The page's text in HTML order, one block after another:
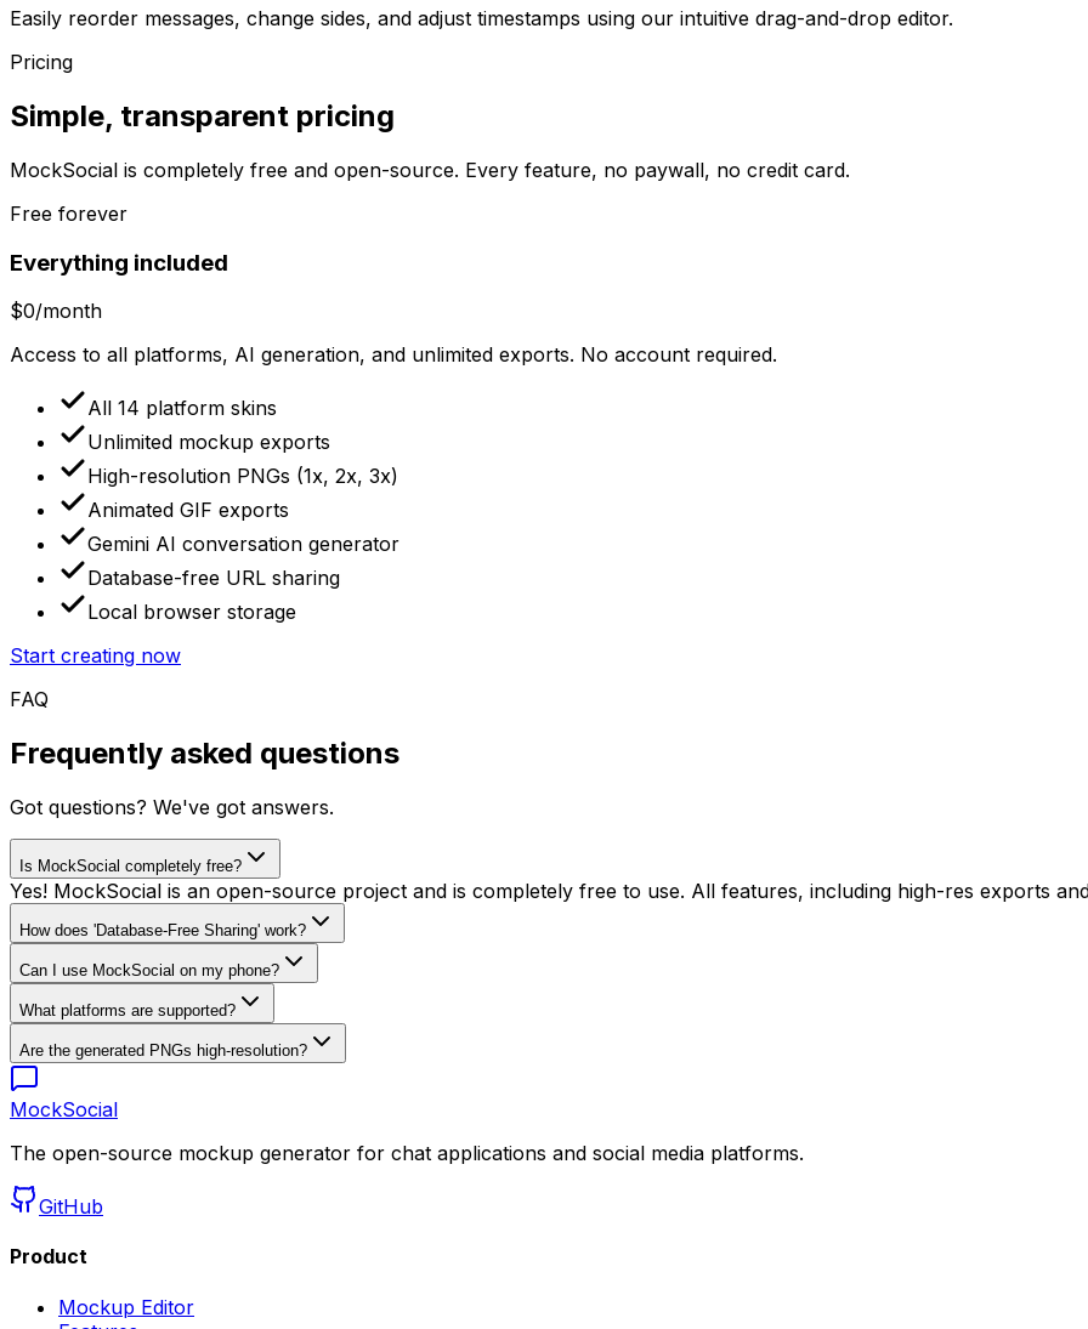
Easily reorder messages, change sides, and adjust timestamps using our intuitive drag-and-drop editor.
Pricing
Simple, transparent pricing
MockSocial is completely free and open-source. Every feature, no paywall, no credit card.
Free forever
Everything included
$0/month
Access to all platforms, AI generation, and unlimited exports. No account required.
All 14 platform skins
Unlimited mockup exports
High-resolution PNGs (1x, 2x, 3x)
Animated GIF exports
Gemini AI conversation generator
Database-free URL sharing
Local browser storage
Start creating now
FAQ
Frequently asked questions
Got questions? We've got answers.
Is MockSocial completely free?
Yes! MockSocial is an open-source project and is completely free to use. All features, including high-res exports
How does 'Database-Free Sharing' work?
Can I use MockSocial on my phone?
What platforms are supported?
Are the generated PNGs high-resolution?
MockSocial
The open-source mockup generator for chat applications and social media platforms.
GitHub
Product
Mockup Editor